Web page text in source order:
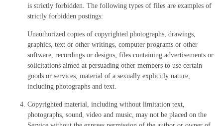
is strictly forbidden. The following types of files are examples of
strictly forbidden postings:
Unauthorized copies of copyrighted photographs, drawings,
graphics, text or other writings, computer programs or other
software, recordings or designs; files containing advertisements or
solicitations aimed at persuading other members to use certain
goods or services; material of a sexually explicitly nature,
including photographs and text.
Copyrighted material, including without limitation text,
photographs, sound, video and music, may not be placed on the